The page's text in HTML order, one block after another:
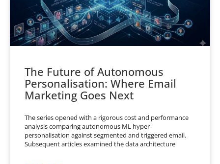
The Future of Autonomous
Personalisation: Where Email
Marketing Goes Next
The series opened with a rigorous cost and performance
analysis comparing autonomous ML hyper-
personalisation against segmented and triggered email.
Subsequent articles examined the data architecture